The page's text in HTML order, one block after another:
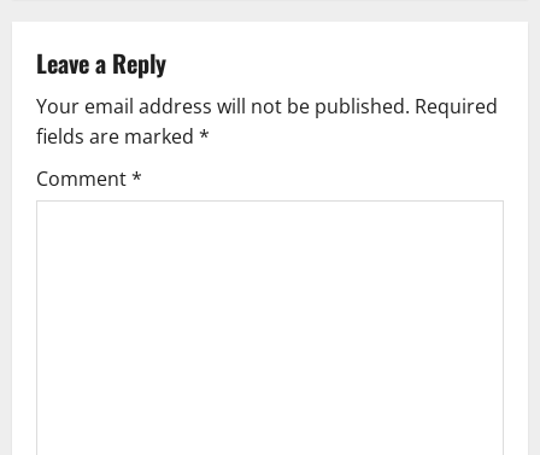
v
i
g
Leave a Reply
Your email address will not be published. Required
fields are marked *
Comment*